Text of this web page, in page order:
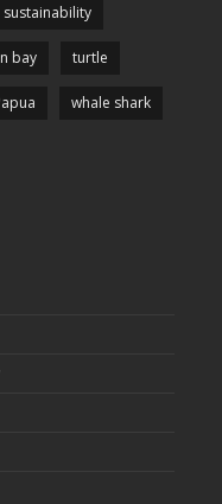
sustainability
bay turtle
whale shark